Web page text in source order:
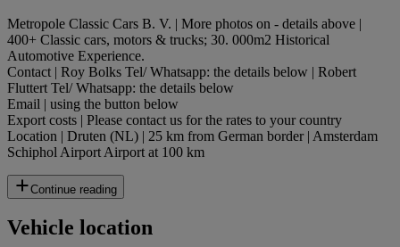
Metropole Classic Cars B. V. | More photos on - details above |
400+ Classic cars, motors & trucks; 30. 000m2 Historical
Automotive Experience.
Contact | Roy Bolks Tel/ Whatsapp: the details below | Robert
Fluttert Tel/ Whatsapp: the details below
Email | using the button below
Export costs | Please contact us for the rates to your country
Location | Druten (NL) | 25 km from German border | Amsterdam
Schiphol Airport Airport at 100 km
Continue reading
Vehicle location